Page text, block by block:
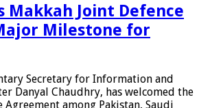
Makkah Joint Defence
Milestone for
Secretary for Information and
Danyal Chaudhry, has welcomed the
Agreement among Pakistan, Saudi